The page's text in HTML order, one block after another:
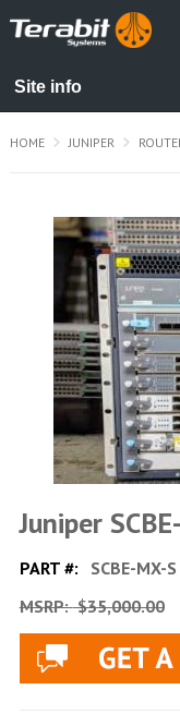
HOME JUNIPER
Juniper
PART #: SCBE-MX-S
MSRP:$35,000.00